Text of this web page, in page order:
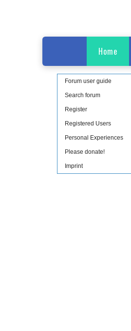
Home
Forum user guide
Search forum
Register
Registered Users
Personal Experiences
Please donate!
Imprint